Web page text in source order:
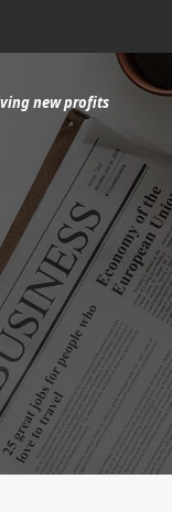
new profits